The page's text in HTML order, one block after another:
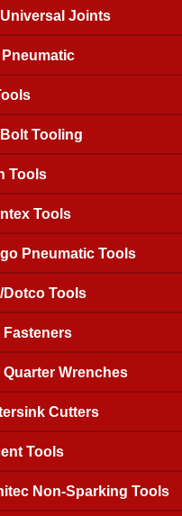
Joints
Tooling
Tools
Tools
Pneumatic Tools
Dotco Tools
Fasteners
Quarter Wrenches
Cutters
Tools
Non-Sparking Tools